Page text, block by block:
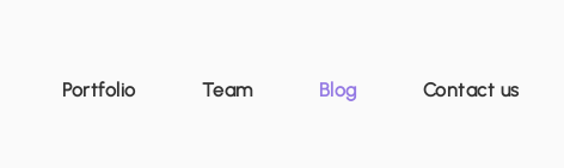
Portfolio Team Blog Contact us